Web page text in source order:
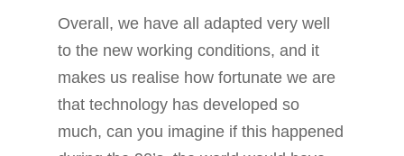
Overall, we have all adapted very well
to the new working conditions, and it
makes us realise how fortunate we are
that technology has developed so
much, can you imagine if this happened
ABOUT